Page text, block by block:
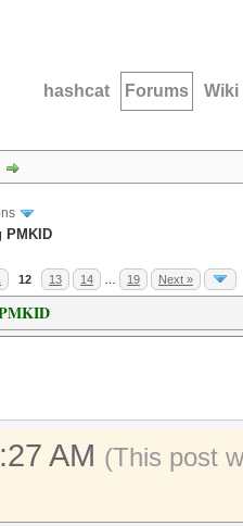
hashcat Forums Wiki
PMKID
12 13 14 19 Next »
AM (This post